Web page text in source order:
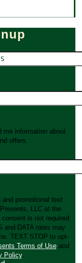
me information about
offers.
promotional text
LLC at the
is not required
and DATA rates may
TEXT STOP to opt-
Terms of Useand
Policy.